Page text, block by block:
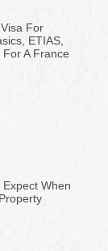
For
ETIAS,
A France
When